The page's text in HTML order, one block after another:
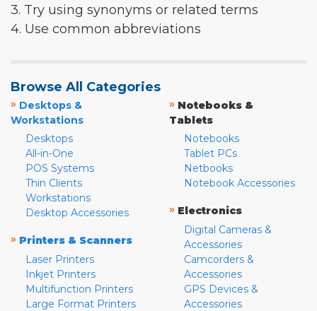
3. Try using synonyms or related terms
4. Use common abbreviations
Browse All Categories
» Desktops &
Workstations
Desktops
All-in-One
POS Systems
Thin Clients
Workstations
Desktop Accessories
» Printers & Scanners
Laser Printers
Inkjet Printers
Multifunction Printers
Large Format Printers
» Notebooks &
Tablets
Notebooks
Tablet PCs
Netbooks
Notebook Accessories
» Electronics
Digital Cameras &
Accessories
Camcorders &
Accessories
GPS Devices &
Accessories